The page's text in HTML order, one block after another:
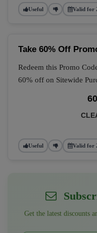
Useful Valid for
Take 60% Off
Redeem this Promo
60% off on Sitewide
Useful Valid for
Get the latest discounts